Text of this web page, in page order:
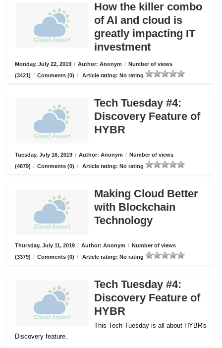
How the killer combo
of AI and cloud is
greatly impacting IT
investment
Monday, July 22, 2019 / Author: Anonym / Number of views
(3421) / Comments (0) / Article rating: No rating
Tech Tuesday #4:
Discovery Feature of
HYBR
Tuesday, July 16, 2019 / Author: Anonym / Number of views
(4879) / Comments (0) / Article rating: No rating
Making Cloud Better
with Blockchain
Technology
Thursday, July 11, 2019 / Author: Anonym / Number of views
(3379) / Comments (0) / Article rating: No rating
Tech Tuesday #4:
Discovery Feature of
HYBR
This Tech Tuesday is all about HYBR's
Discovery feature.